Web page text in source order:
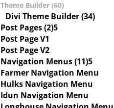
Theme Builder (60)
Divi Theme Builder (34)
Post Pages (2)
Post Page V1
Post Page V2
Navigation Menus (11)
Farmer Navigation Menu
Hulks Navigation Menu
Idun Navigation Menu